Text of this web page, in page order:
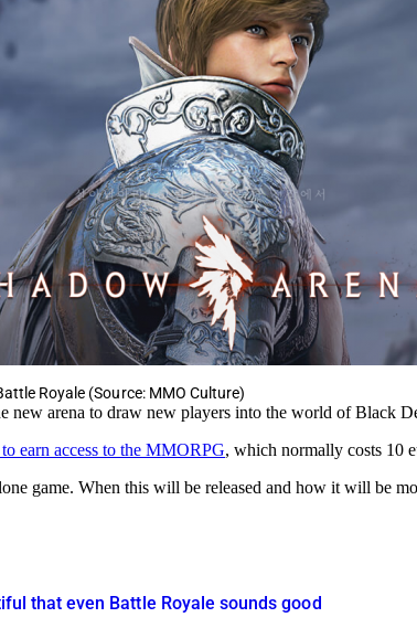
Royale (Source: MMO Culture)
new arena to draw new players into the world of Black
earn access to the MMORPG, which normally costs 10
game. When this will be released and how it will be
that even Battle Royale sounds good